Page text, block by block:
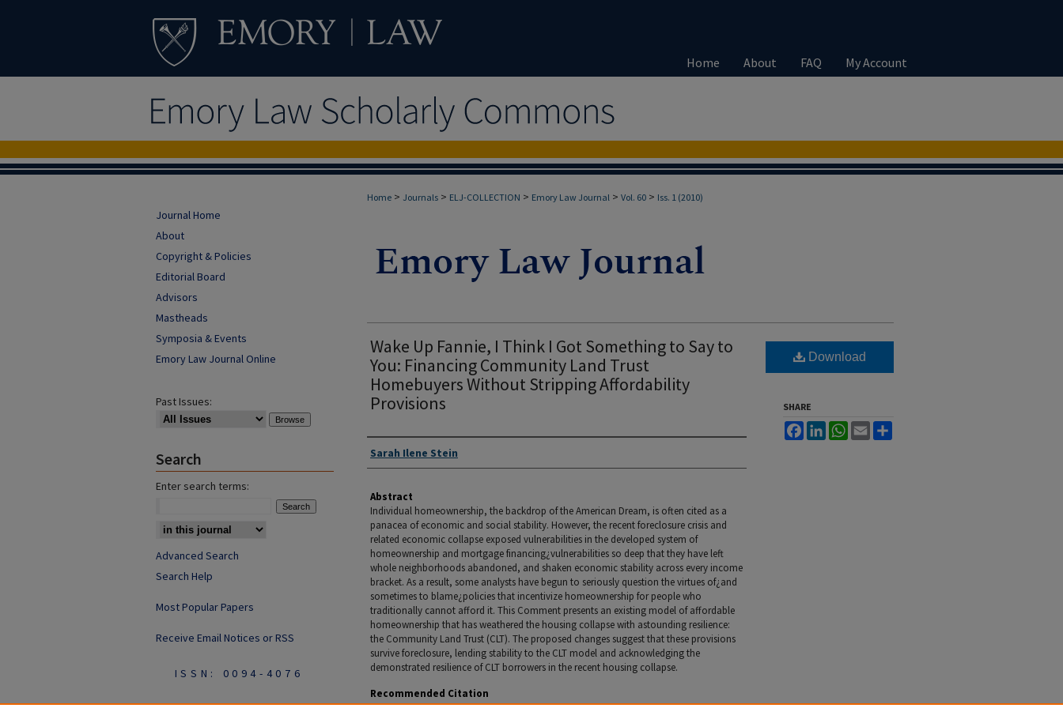
Home About FAQ My Account
Home > Journals > ELJ-COLLECTION > Emory Law Journal > Vol. 60 > Iss. 1 (2010)
Wake Up Fannie, I Think I Got Something to Say to
You: Financing Community Land Trust
Homebuyers Without Stripping Affordability
Provisions
Authors
Sarah Ilene Stein
Abstract
Individual homeownership, the backdrop of the American Dream, is often cited as a
panacea of economic and social stability. However, the recent foreclosure crisis and
related economic collapse exposed vulnerabilities in the developed system of
homeownership and mortgage financing¿vulnerabilities so deep that they have left
whole neighborhoods abandoned, and shaken economic stability across every income
bracket. As a result, some analysts have begun to seriously question the virtues of¿and
sometimes to blame¿policies that incentivize homeownership for people who
traditionally cannot afford it. This Comment presents an existing model of affordable
homeownership that has weathered the housing collapse with astounding resilience:
the Community Land Trust (CLT). The proposed changes suggest that these provisions
survive foreclosure, lending stability to the CLT model and acknowledging the
demonstrated resilience of CLT borrowers in the recent housing collapse.
Recommended Citation
Download
SHARE
FacebookLinkedInWhatsApp
Email
Journal Home
About
Copyright & Policies
Editorial Board
Advisors
Mastheads
Symposia & Events
Emory Law Journal Online
Past Issues:
Search
Enter search terms:
Advanced Search
Search Help
Most Popular Papers
Receive Email Notices or RSS
ISSN: 0094-4076